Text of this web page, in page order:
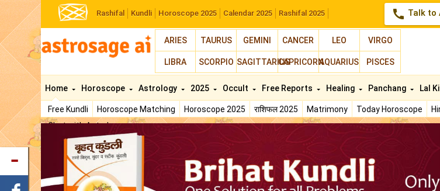
Rashifal Kundli Horoscope 2025 Calendar 2025 Rashifal 2025 call Talk to
ARIES TAURUS GEMINI CANCER LEO VIRGO
LIBRA SCORPIO SAGITTARIUSCAPRICORNAQUARIUS PISCES
Home
Free Kundli Horoscope Matching Horoscope 2025 राशिफल 2025 Matrimony Today Horoscope
Chat with Astrologer
Horoscope Astrology 2025 Occult Free Reports Healing Panchang Lal